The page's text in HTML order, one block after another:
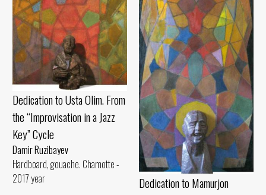
Dedication to Usta Olim. From
the “Improvisation in a Jazz
Key” Cycle
Damir Ruzibayev
Hardboard, gouache. Chamotte -
2017 year
Dedication to Mamurjon